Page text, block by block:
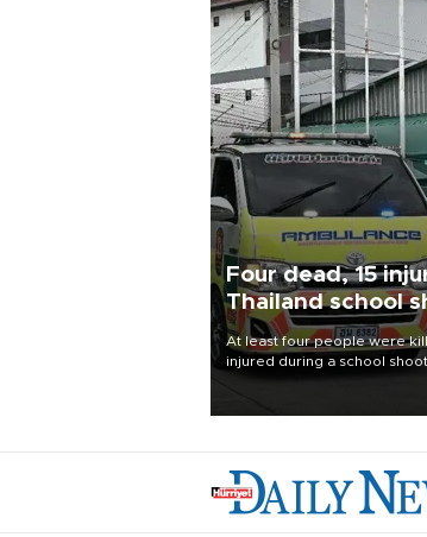
Four dead, 15
Thailand school
At least four people were
injured during a school
Thai capital Bangkok on